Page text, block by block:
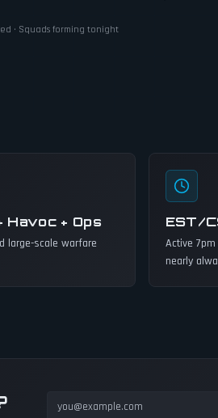
· Squads forming tonight
Havoc + Ops
large-scale warfare
EST/
Active 7pm
nearly